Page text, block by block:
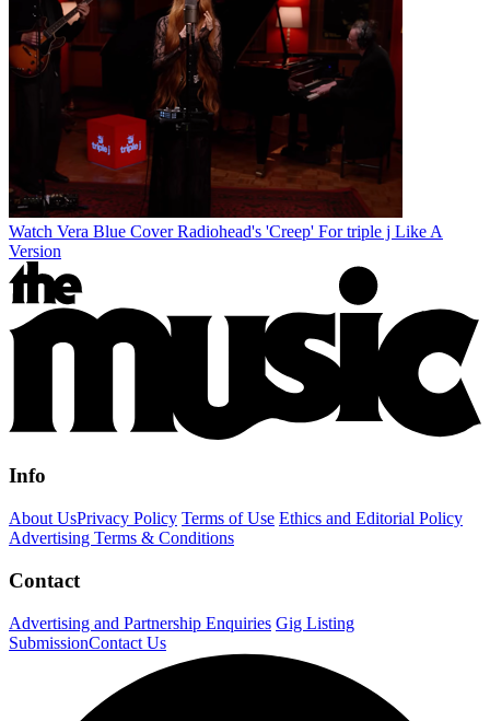
Watch Vera Blue Cover Radiohead's 'Creep' For triple j Like A
Version
Info
About UsPrivacy Policy Terms of Use Ethics and Editorial Policy
Advertising Terms & Conditions
Contact
Advertising and Partnership Enquiries Gig Listing
SubmissionContact Us